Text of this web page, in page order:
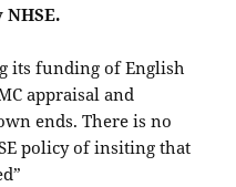
its funding of English
appraisal and
ends. There is no
policy of insiting that